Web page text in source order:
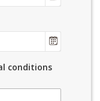
conditions